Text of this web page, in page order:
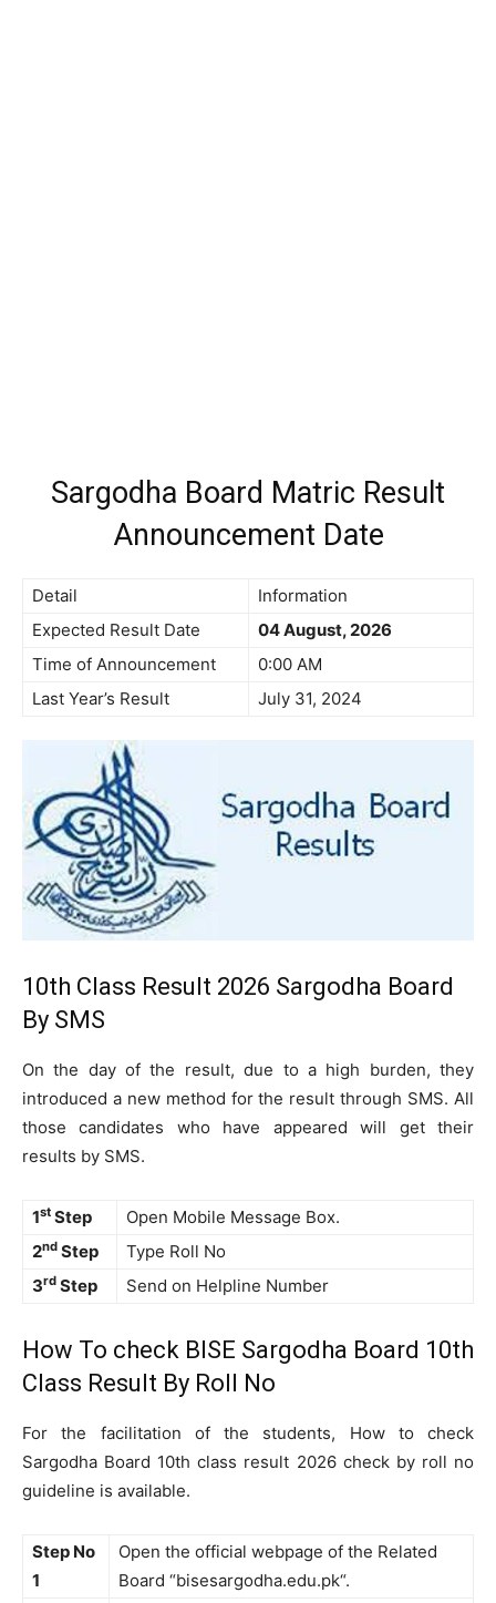
Sargodha Board Matric Result
Announcement Date
Detail
Information
Expected Result Date
04 August, 2026
Time of Announcement
0:00 AM
Last Year’s Result
July 31, 2024
10th Class Result 2026 Sargodha Board
By SMS
On the day of the result, due to a high burden, they
introduced a new method for the result through SMS. All
those candidates who have appeared will get their
results by SMS.
1st Step
Open Mobile Message Box.
2nd Step
Type Roll No
3rd Step Send on Helpline Number
How To check BISE Sargodha Board 10th
Class Result By Roll No
For the facilitation of the students, How to check
Sargodha Board 10th class result 2026 check by roll no
guideline is available.
Step No
1
Open the official webpage of the Related
Board “bisesargodha.edu.pk“.